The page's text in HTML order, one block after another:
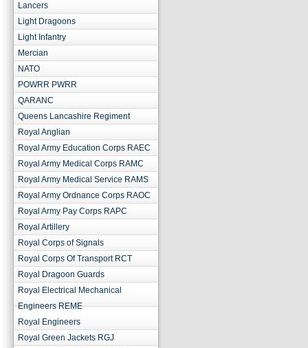
Lancers
Light Dragoons
Light Infantry
Mercian
NATO
POWRR PWRR
QARANC
Queens Lancashire Regiment
Royal Anglian
Royal Army Education Corps RAEC
Royal Army Medical Corps RAMC
Royal Army Medical Service RAMS
Royal Army Ordnance Corps RAOC
Royal Army Pay Corps RAPC
Royal Artillery
Royal Corps of Signals
Royal Corps Of Transport RCT
Royal Dragoon Guards
Royal Electrical Mechanical
Engineers REME
Royal Engineers
Royal Green Jackets RGJ